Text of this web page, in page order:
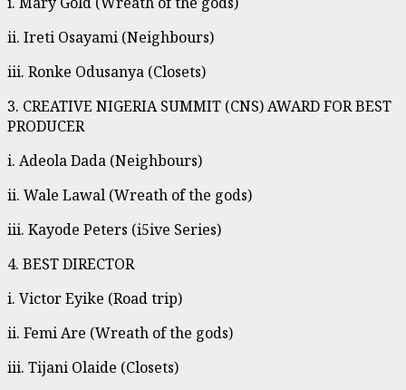
ii. Ireti Osayami (Neighbours)
iii. Ronke Odusanya (Closets)
3. CREATIVE NIGERIA SUMMIT (CNS) AWARD FOR BEST
PRODUCER
i. Adeola Dada (Neighbours)
ii. Wale Lawal (Wreath of the gods)
iii. Kayode Peters (i5ive Series)
4. BEST DIRECTOR
i. Victor Eyike (Road trip)
ii. Femi Are (Wreath of the gods)
iii. Tijani Olaide (Closets)